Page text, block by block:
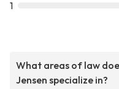
1
What areas of law
Jensen specialize in?